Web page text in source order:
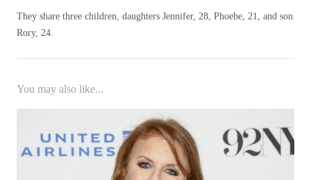
They share three children, daughters Jennifer, 28, Phoebe, 21, and son
Rory, 24.
You may also like...